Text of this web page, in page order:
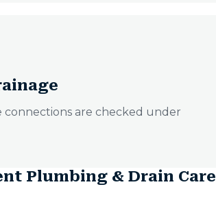
are checked under
Plumbing & Drain Care